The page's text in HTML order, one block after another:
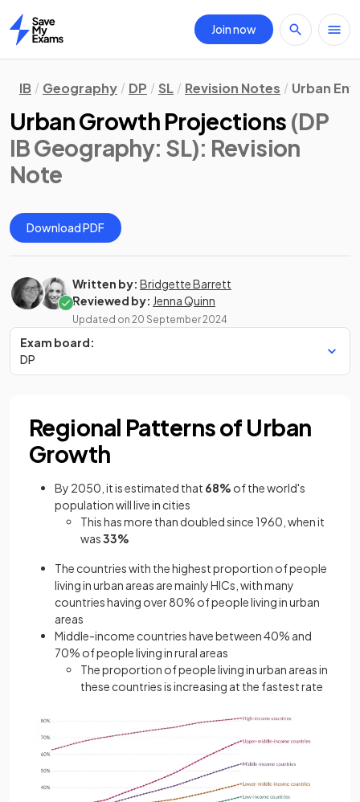
Home
Join now
IB Geography DP SL Revision Notes Urban
Urban Growth Projections (DP
IB Geography: SL): Revision
Note
Download PDF
Written by: Bridgette Barrett
Reviewed by: Jenna Quinn
Updated on 20 September 2024
Exam board:
DP
Regional Patterns of Urban
Growth
By 2050, it is estimated that 68% of the world's
population will live in cities
This has more than doubled since 1960, when it
was33%
The countries with the highest proportion of people
living in urban areas are mainly HICs, with many
countries having over 80% of people living in urban
areas
Middle-income countries have between 40% and
70% of people living in rural areas
The proportion of people living in urban areas in
these countries is increasing at the fastest rate